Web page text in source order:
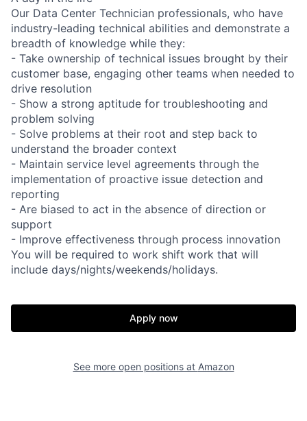
Our Data Center Technician professionals, who have
industry-leading technical abilities and demonstrate a
breadth of knowledge while they:
- Take ownership of technical issues brought by their
customer base, engaging other teams when needed to
drive resolution
- Show a strong aptitude for troubleshooting and
problem solving
- Solve problems at their root and step back to
understand the broader context
- Maintain service level agreements through the
implementation of proactive issue detection and
reporting
- Are biased to act in the absence of direction or
support
- Improve effectiveness through process innovation
You will be required to work shift work that will
include days/nights/weekends/holidays.
Apply now
See more open positions at Amazon